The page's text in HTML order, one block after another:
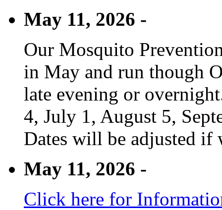
May 11, 2026 -
Our Mosquito
in May and run though
late evening or
4, July 1, August 5,
Dates will be adjusted if
May 11, 2026 -
Click here for